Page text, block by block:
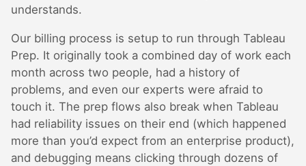
understands.
Our billing process is setup to run through Tableau
Prep. It originally took a combined day of work each
month across two people, had a history of
problems, and even our experts were afraid to
touch it. The prep flows also break when Tableau
had reliability issues on their end (which happened
more than you’d expect from an enterprise product),
and debugging means clicking through dozens of